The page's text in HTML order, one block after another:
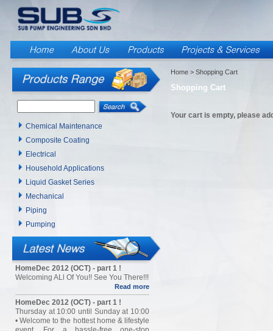
Chemical Maintenance
Composite Coating
Electrical
Household Applications
Liquid Gasket Series
Mechanical
Piping
Pumping
HomeDec 2012 (OCT) - part 1 !
Welcoming ALl Of You!! See You There!!!
Read more
HomeDec 2012 (OCT) - part 1 !
Thursday at 10:00 until Sunday at 10:00
• Welcome to the hottest home & lifestyle
Home > Shopping Cart
Shopping Cart
Your cart is empty, please